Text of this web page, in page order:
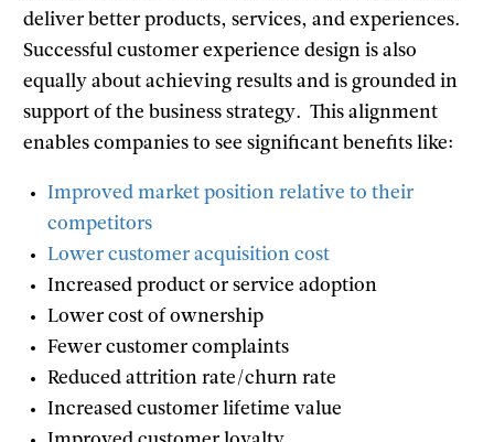
deliver better products, services, and experiences.
Successful customer experience design is also
equally about achieving results and is grounded in
support of the business strategy. This alignment
enables companies to see significant benefits like:
Improved market position relative to their
competitors
Lower customer acquisition cost
Increased product or service adoption
Lower cost of ownership
Fewer customer complaints
Reduced attrition rate/churn rate
Increased customer lifetime value